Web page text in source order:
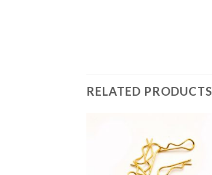
RELATED PRODUCTS